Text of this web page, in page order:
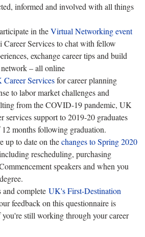
informed and involved with all things
in theVirtual Networking event
Services to chat with fellow
exchange career tips and build
– all online
Career Servicesfor career planning
to labor market challenges and
from the COVID-19 pandemic, UK
services support to 2019-20 graduates
months following graduation.
up to date on thechanges to Spring 2020
rescheduling, purchasing
speakers and when you
and complete UK's First-Destination
feedback on this questionnaire is
still working through your career